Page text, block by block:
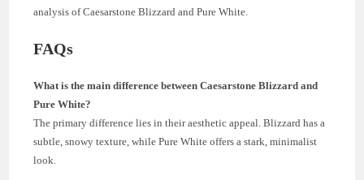
analysis of Caesarstone Blizzard and Pure White.
FAQs
What is the main difference between Caesarstone Blizzard and
Pure White?
The primary difference lies in their aesthetic appeal. Blizzard has a
subtle, snowy texture, while Pure White offers a stark, minimalist
look.